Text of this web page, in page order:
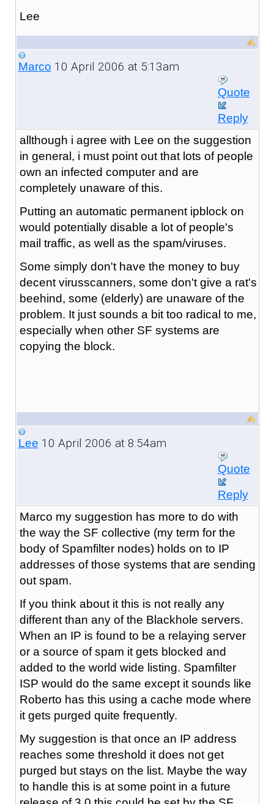
Lee
Marco 10 April 2006 at 5:13am
Quote
Reply
allthough i agree with Lee on the suggestion
in general, i must point out that lots of people
own an infected computer and are
completely unaware of this.
Putting an automatic permanent ipblock on
would potentially disable a lot of people's
mail traffic, as well as the spam/viruses.
Some simply don't have the money to buy
decent virusscanners, some don't give a rat's
beehind, some (elderly) are unaware of the
problem. It just sounds a bit too radical to me,
especially when other SF systems are
copying the block.
Lee 10 April 2006 at 8:54am
Quote
Reply
Marco my suggestion has more to do with
the way the SF collective (my term for the
body of Spamfilter nodes) holds on to IP
addresses of those systems that are sending
out spam.
If you think about it this is not really any
different than any of the Blackhole servers.
When an IP is found to be a relaying server
or a source of spam it gets blocked and
added to the world wide listing. Spamfilter
ISP would do the same except it sounds like
Roberto has this using a cache mode where
it gets purged quite frequently.
My suggestion is that once an IP address
reaches some threshold it does not get
purged but stays on the list. Maybe the way
to handle this is at some point in a future